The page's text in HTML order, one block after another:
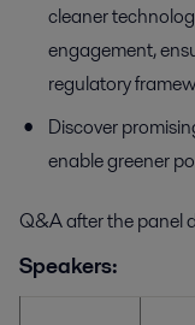
cleaner
engagement,
regulatory
Discover
enable greener
Q&A after the panel
Speakers: